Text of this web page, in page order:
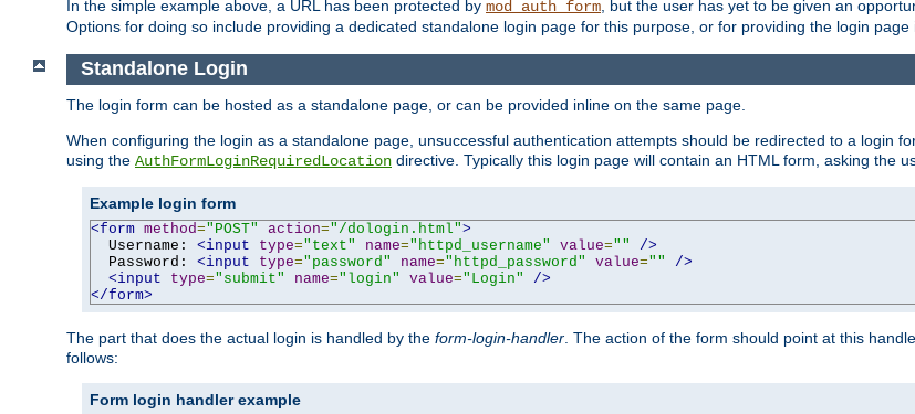
In the simple example above, a URL has been protected by mod_auth_form, but the user has yet to be given an
Options for doing so include providing a dedicated standalone login page for this purpose, or for providing the login page
Standalone Login
The login form can be hosted as a standalone page, or can be provided inline on the same page.
When configuring the login as a standalone page, unsuccessful authentication attempts should be redirected to a login
using the AuthFormLoginRequiredLocation directive. Typically this login page will contain an HTML form, asking the
Example login form
<form method="POST" action="/dologin.html">
  Username:
<input type="text" name="httpd_username" value=""
/>
  Password:
<input type="password" name="httpd_password" value=""
/>
<input
type="submit" name="login" value="Login"
/>
</form>
The part that does the actual login is handled by the form-login-handler . The action of the form should point at this
follows:
Form login handler example